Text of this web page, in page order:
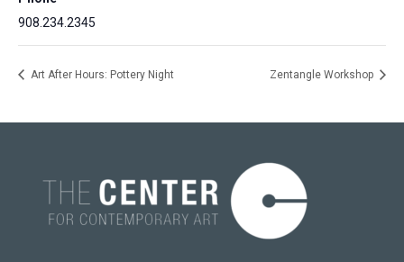
908.234.2345
Art After Hours: Pottery Night Zentangle Workshop